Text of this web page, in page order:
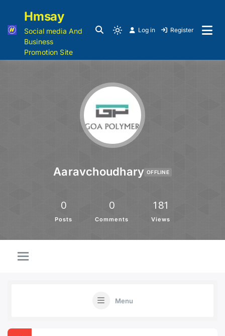
Hmsay
Social media And
Business
Promotion Site
Log in Register
Aaravchoudhary OFFLINE
0
Posts
0
Comments
181
Views
Menu